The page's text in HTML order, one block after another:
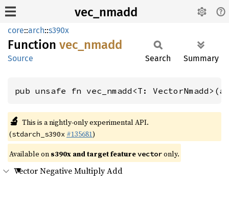
vec_nmadd
core::arch::s390x
Function vec_ nmadd
Source Search Summary
pub unsafe fn vec_nmadd<T:
🔬 This is a nightly-only experimental API.
(stdarch_s390x #135681)
Available on s390x and target featurevectoronly.
Vector Negative Multiply Add